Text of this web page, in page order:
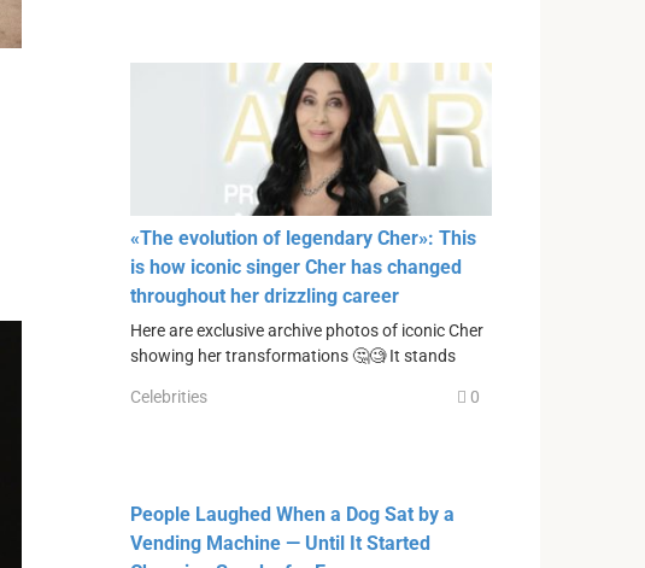
«The evolution of legendary Cher»: This
is how iconic singer Cher has changed
throughout her drizzling career
Here are exclusive archive photos of iconic Cher
showing her transformations 🤔🧐 It stands
Celebrities 0
People Laughed When a Dog Sat by a
Vending Machine — Until It Started